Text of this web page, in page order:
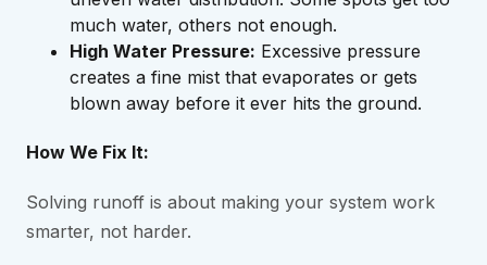
much water, others not enough.
High Water Pressure: Excessive pressure
creates a fine mist that evaporates or gets
blown away before it ever hits the ground.
How We Fix It:
Solving runoff is about making your system work
smarter, not harder.